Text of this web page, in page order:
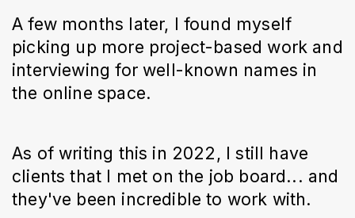
A few months later, I found myself
picking up more project-based work and
interviewing for well-known names in
the online space.
As of writing this in 2022, I still have
clients that I met on the job board... and
they've been incredible to work with.